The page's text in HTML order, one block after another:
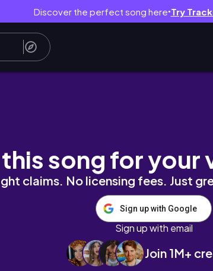
Discover the perfect song here● Try
ム４選！【メンズライク始めたい方も
song for your
claims. No licensing fees. Just
Sign up with Google
Sign up with email
Join 1M+